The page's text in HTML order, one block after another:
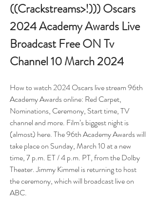
((Crackstreams>!))) Oscars
2024 Academy Awards Live
Broadcast Free ON Tv
Channel 10 March 2024
How to watch 2024 Oscars live stream 96th
Academy Awards online: Red Carpet,
Nominations, Ceremony, Start time, TV
channel and more. Film’s biggest night is
(almost) here. The 96th Academy Awards will
take place on Sunday, March 10 at a new
time, 7 p.m. ET / 4 p.m. PT, from the Dolby
Theater. Jimmy Kimmel is returning to host
the ceremony, which will broadcast live on
ABC.